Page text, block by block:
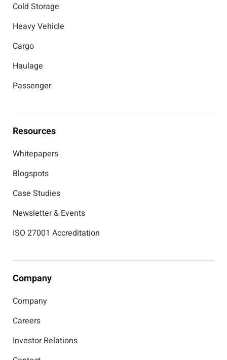
Cold Storage
Heavy Vehicle
Cargo
Haulage
Passenger
Resources
Whitepapers
Blogspots
Case Studies
Newsletter & Events
ISO 27001 Accreditation
Company
Company
Careers
Investor Relations